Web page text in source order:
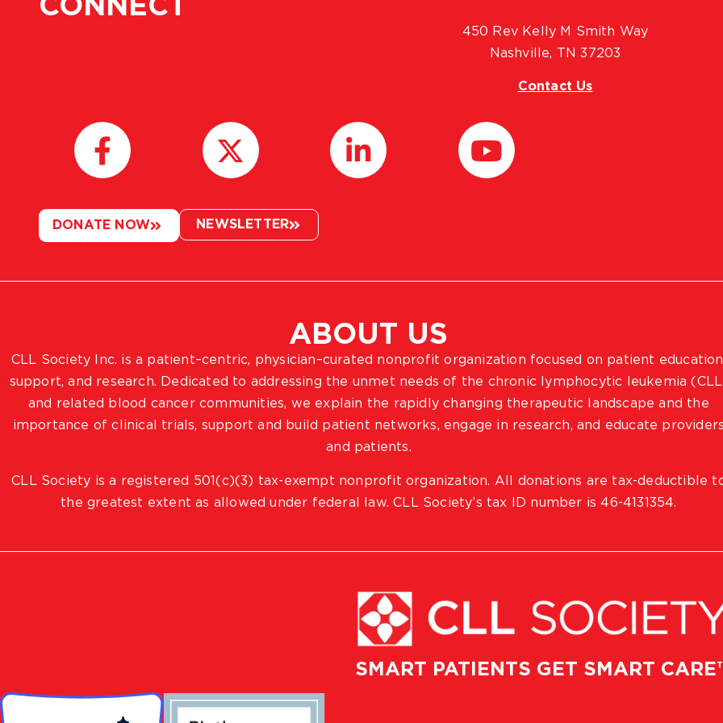
SMART PATIENTS GET SMART
ABOUT US
CLL Society Inc. is a patient–centric, physician–curated nonprofit organization focused on patient
support, and research. Dedicated to addressing the unmet needs of the chronic lymphocytic leukemia
and related blood cancer communities, we explain the rapidly changing therapeutic landscape and the
importance of clinical trials, support and build patient networks, engage in research, and educate
and patients.
CLL Society is a registered 501(c)(3) tax-exempt nonprofit organization. All donations are tax-deductible
the greatest extent as allowed under federal law. CLL Society’s tax ID number is 46-4131354.
CONNECT
450 Rev Kelly M Smith Way
Nashville, TN 37203
Contact Us
DONATE NOW NEWSLETTER